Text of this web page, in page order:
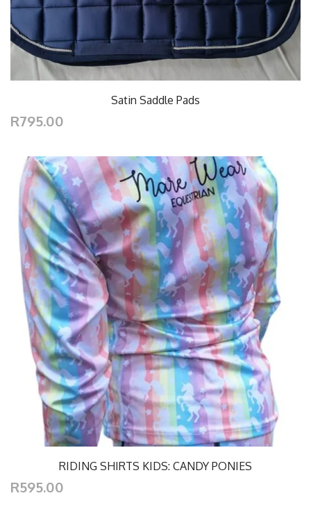
Satin Saddle Pads
R795.00
RIDING SHIRTS KIDS: CANDY PONIES
R595.00